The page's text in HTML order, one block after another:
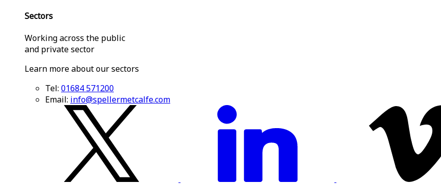
Sectors
Working across the public
and private sector
Learn more about our sectors
Tel: 01684 571200
Email: info@spellermetcalfe.com